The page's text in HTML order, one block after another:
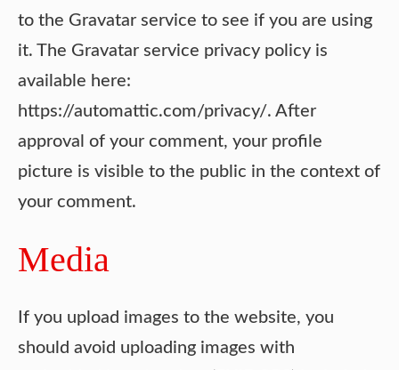
to the Gravatar service to see if you are using
it. The Gravatar service privacy policy is
available here:
https://automattic.com/privacy/. After
approval of your comment, your profile
picture is visible to the public in the context of
your comment.
Media
If you upload images to the website, you
should avoid uploading images with